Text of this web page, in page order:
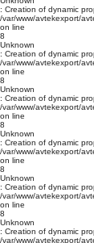
: Creation of dynamic
/var/www/avtekexport/
on line
8
Unknown
: Creation of dynamic
/var/www/avtekexport/
on line
8
Unknown
: Creation of dynamic
/var/www/avtekexport/
on line
8
Unknown
: Creation of dynamic
/var/www/avtekexport/
on line
8
Unknown
: Creation of dynamic
/var/www/avtekexport/
on line
8
Unknown
: Creation of dynamic
/var/www/avtekexport/